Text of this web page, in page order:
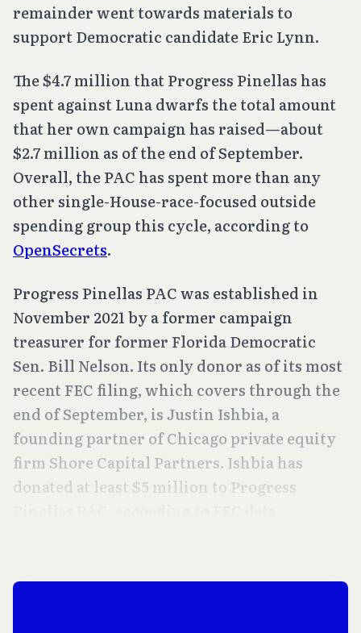
remainder went towards materials to
support Democratic candidate Eric Lynn.
The $4.7 million that Progress Pinellas has
spent against Luna dwarfs the total amount
that her own campaign has raised—about
$2.7 million as of the end of September.
Overall, the PAC has spent more than any
other single-House-race-focused outside
spending group this cycle, according to
OpenSecrets.
Progress Pinellas PAC was established in
November 2021 by a former campaign
treasurer for former Florida Democratic
Sen. Bill Nelson. Its only donor as of its most
recent FEC filing, which covers through the
end of September, is Justin Ishbia, a
founding partner of Chicago private equity
firm Shore Capital Partners. Ishbia has
donated at least $5 million to Progress